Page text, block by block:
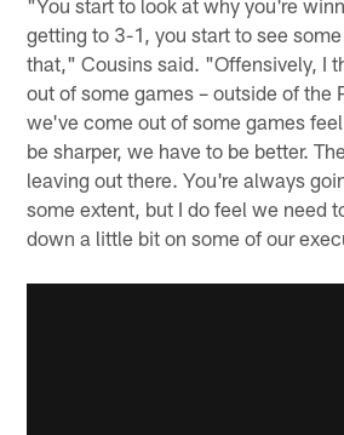
getting to 3-1, you start to see
that," Cousins said. "Offensively, I
out of some games – outside of the
we've come out of some games
be sharper, we have to be better.
leaving out there. You're always
some extent, but I do feel we need
down a little bit on some of our